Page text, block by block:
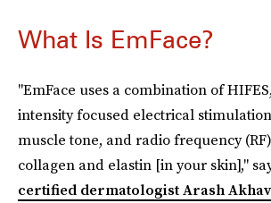
What Is EmFace?
"EmFace uses a combination of
intensity focused electrical
muscle tone, and radio frequency
collagen and elastin [in your skin],"
certified dermatologist Arash